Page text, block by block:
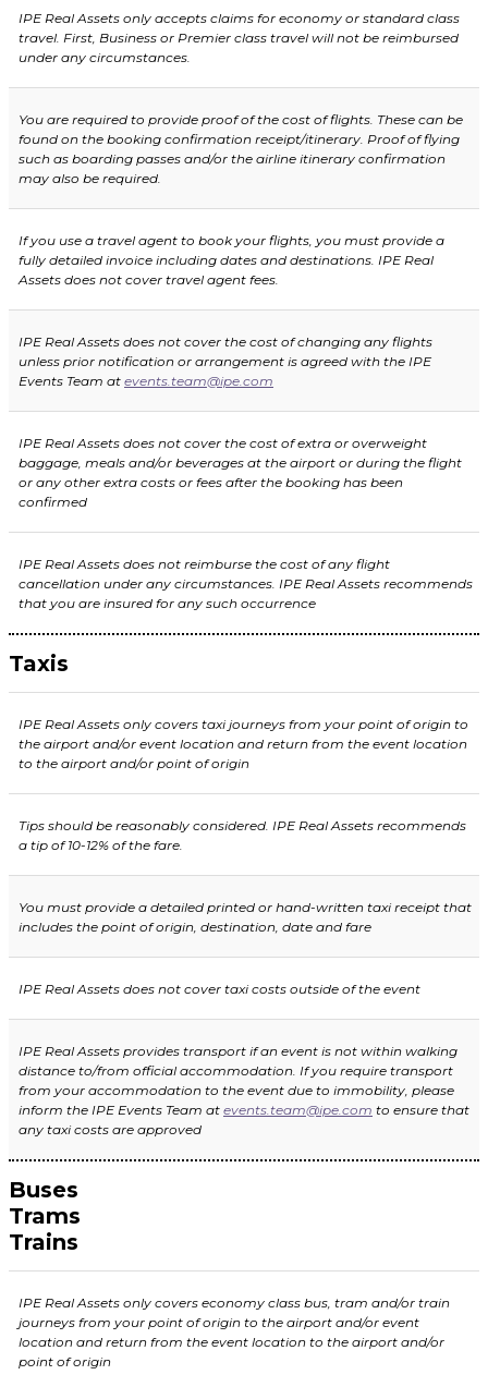
IPE Real Assets only accepts claims for economy or standard class
travel. First, Business or Premier class travel will not be reimbursed
under any circumstances.
You are required to provide proof of the cost of flights. These can be
found on the booking confirmation receipt/itinerary. Proof of flying
such as boarding passes and/or the airline itinerary confirmation
may also be required.
If you use a travel agent to book your flights, you must provide a
fully detailed invoice including dates and destinations. IPE Real
Assets does not cover travel agent fees.
IPE Real Assets does not cover the cost of changing any flights
unless prior notification or arrangement is agreed with the IPE
Events Team at events.team@ipe.com
IPE Real Assets does not cover the cost of extra or overweight
baggage, meals and/or beverages at the airport or during the flight
or any other extra costs or fees after the booking has been
confirmed
IPE Real Assets does not reimburse the cost of any flight
cancellation under any circumstances. IPE Real Assets recommends
that you are insured for any such occurrence
Taxis
IPE Real Assets only covers taxi journeys from your point of origin to
the airport and/or event location and return from the event location
to the airport and/or point of origin
Tips should be reasonably considered. IPE Real Assets recommends
a tip of 10-12% of the fare.
You must provide a detailed printed or hand-written taxi receipt that
includes the point of origin, destination, date and fare
IPE Real Assets does not cover taxi costs outside of the event
IPE Real Assets provides transport if an event is not within walking
distance to/from official accommodation. If you require transport
from your accommodation to the event due to immobility, please
inform the IPE Events Team at events.team@ipe.com to ensure that
any taxi costs are approved
Buses
Trams
Trains
IPE Real Assets only covers economy class bus, tram and/or train
journeys from your point of origin to the airport and/or event
location and return from the event location to the airport and/or
point of origin